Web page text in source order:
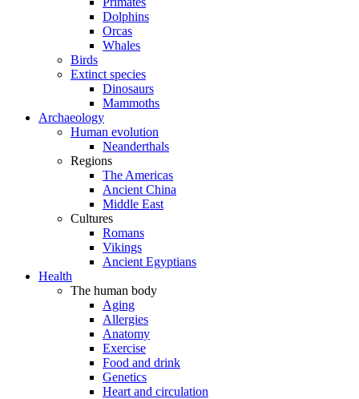
Dolphins
Orcas
Whales
Birds
Extinct species
Dinosaurs
Mammoths
Archaeology
Human evolution
Neanderthals
Regions
The Americas
Ancient China
Middle East
Cultures
Romans
Vikings
Ancient Egyptians
Health
The human body
Aging
Allergies
Anatomy
Exercise
Food and drink
Genetics
Heart and circulation